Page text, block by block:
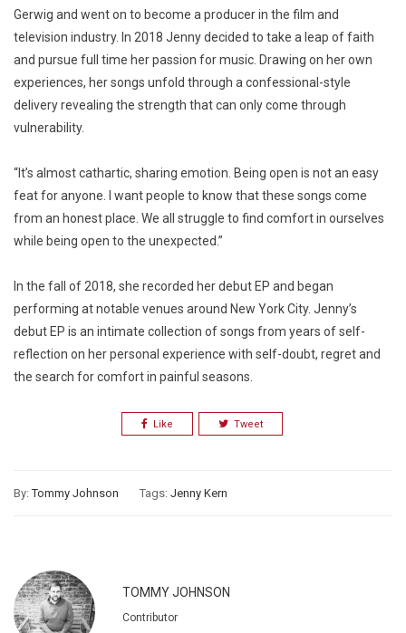
Gerwig and went on to become a producer in the film and
television industry. In 2018 Jenny decided to take a leap of faith
and pursue full time her passion for music. Drawing on her own
experiences, her songs unfold through a confessional-style
delivery revealing the strength that can only come through
vulnerability.
“It’s almost cathartic, sharing emotion. Being open is not an easy
feat for anyone. I want people to know that these songs come
from an honest place. We all struggle to find comfort in ourselves
while being open to the unexpected.”
In the fall of 2018, she recorded her debut EP and began
performing at notable venues around New York City. Jenny’s
debut EP is an intimate collection of songs from years of self-
reflection on her personal experience with self-doubt, regret and
the search for comfort in painful seasons.
Like Tweet
By:Tommy Johnson Tags: Jenny Kern
TOMMY JOHNSON
Contributor